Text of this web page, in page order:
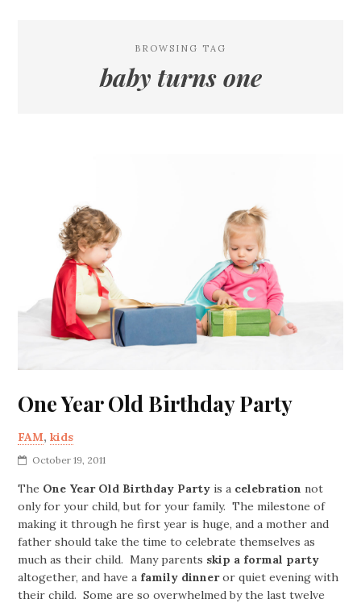
BROWSING TAG
baby turns one
One Year Old Birthday Party
FAM,kids
October 19, 2011
The One Year Old Birthday Party is a celebrationnot
only for your child, but for your family. The milestone of
making it through he first year is huge, and a mother and
father should take the time to celebrate themselves as
much as their child. Many parents skip a formal party
altogether, and have a family dinneror quiet evening with
their child. Some are so overwhelmed by the last twelve